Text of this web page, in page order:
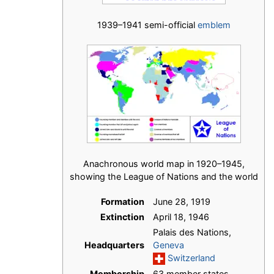
1939–1941 semi-official emblem
Anachronous world map in 1920–1945,
showing the League of Nations and the world
Formation
June 28, 1919
Extinction
April 18, 1946
Headquarters
Palais des Nations,
Geneva
Switzerland